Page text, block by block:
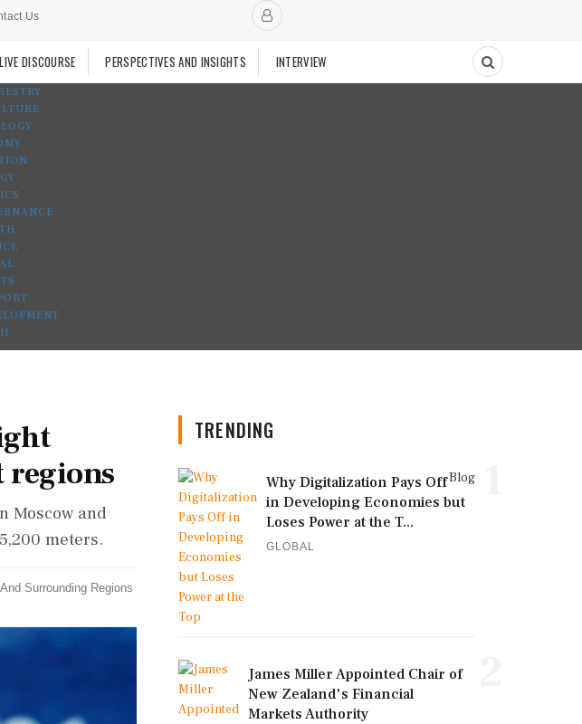
Us
LIVE DISCOURSE PERSPECTIVES AND INSIGHTS INTERVIEW
regions
Moscow and
meters.
Surrounding Regions
TRENDING
Blog
Why Digitalization Pays Off
in Developing Economies but
Loses Power at the T...
GLOBAL
James Miller Appointed Chair of
New Zealand's Financial
Markets Authority